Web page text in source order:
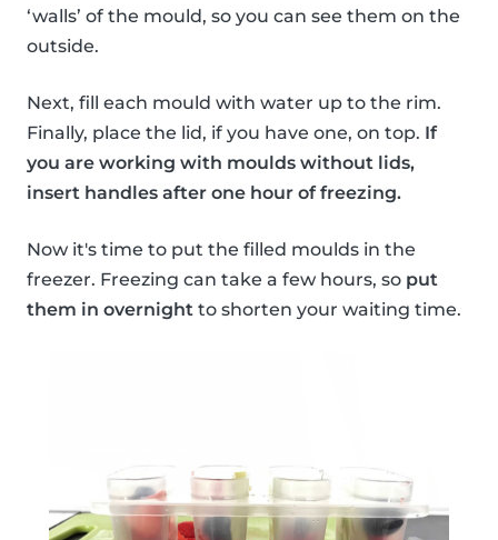
‘walls’ of the mould, so you can see them on the
outside.
Next, fill each mould with water up to the rim.
Finally, place the lid, if you have one, on top. If
you are working with moulds without lids,
insert handles after one hour of freezing.
Now it's time to put the filled moulds in the
freezer. Freezing can take a few hours, so put
them in overnight to shorten your waiting time.